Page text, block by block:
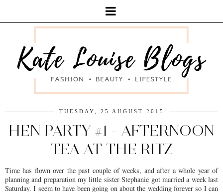
TUESDAY, 25 AUGUST 2015
HEN PARTY #1 - AFTERNOON
TEA AT THE RITZ
Time has flown over the past couple of weeks, and after a whole year of
planning and preparation my little sister Stephanie got married a week last
Saturday. I seem to have been going on about the wedding forever so I can